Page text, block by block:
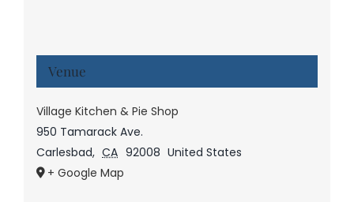
Venue
Village Kitchen & Pie Shop
950 Tamarack Ave.
Carlesbad, CA 92008 United States
+ Google Map